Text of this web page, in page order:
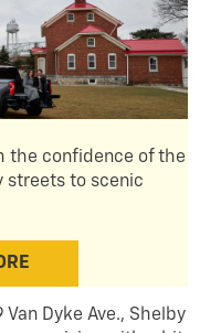
the confidence of the
streets to scenic
Van Dyke Ave., Shelby